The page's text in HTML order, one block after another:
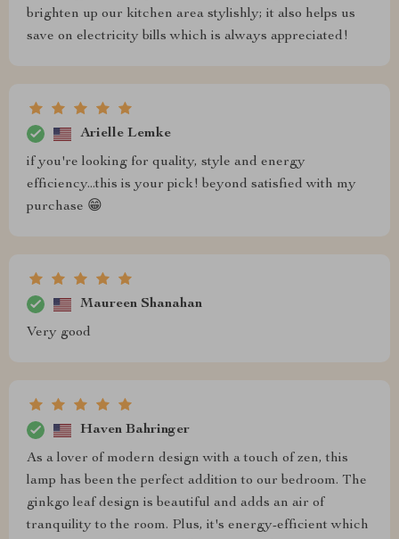
brighten up our kitchen area stylishly; it also helps us
save on electricity bills which is always appreciated!
Arielle Lemke
if you're looking for quality, style and energy
efficiency...this is your pick! beyond satisfied with my
purchase 😁
Maureen Shanahan
Very good
Haven Bahringer
As a lover of modern design with a touch of zen, this
lamp has been the perfect addition to our bedroom. The
ginkgo leaf design is beautiful and adds an air of
tranquility to the room. Plus, it's energy-efficient which